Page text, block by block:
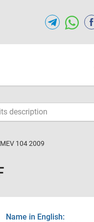
104 2009
Name in English: